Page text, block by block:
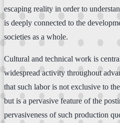
escaping reality in order to
is deeply connected to the
societies as a whole.
Cultural and technical work is
widespread activity throughout
that such labor is not exclusive to
but is a pervasive feature of the
pervasiveness of such production